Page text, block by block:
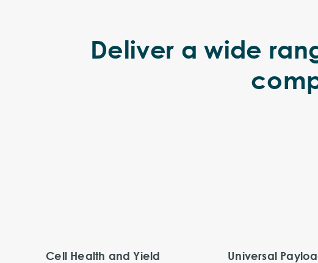
Deliver a wide
Cell Health and Yield Universal